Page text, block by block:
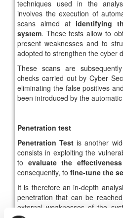
techniques used in the
involves the execution of
scans aimed atidentifying
system. These tests allow to
present weaknesses and to
adopted to strengthen the cyber
These scans are
checks carried out by Cyber
eliminating the false positives
been introduced by the
Penetration test
Penetration Testis another
consists in exploiting the
to evaluate the
consequently, to fine-tune the
It is therefore an in-depth
penetration that can be
external weaknesses of the